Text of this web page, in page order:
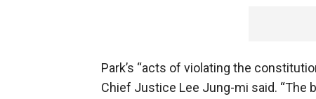
Park’s “acts of violating the
Chief Justice Lee Jung-mi said.